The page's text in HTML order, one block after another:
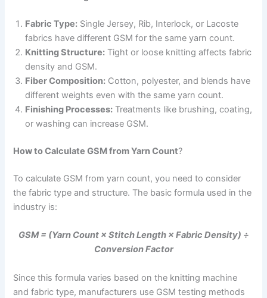
Fabric Type: Single Jersey, Rib, Interlock, or Lacoste
fabrics have different GSM for the same yarn count.
Knitting Structure: Tight or loose knitting affects fabric
density and GSM.
Fiber Composition: Cotton, polyester, and blends have
different weights even with the same yarn count.
Finishing Processes: Treatments like brushing, coating,
or washing can increase GSM.
How to Calculate GSM from Yarn Count?
To calculate GSM from yarn count, you need to consider
the fabric type and structure. The basic formula used in the
industry is:
GSM = (Yarn Count × Stitch Length × Fabric Density) ÷
Conversion Factor
Since this formula varies based on the knitting machine
and fabric type, manufacturers use GSM testing methods